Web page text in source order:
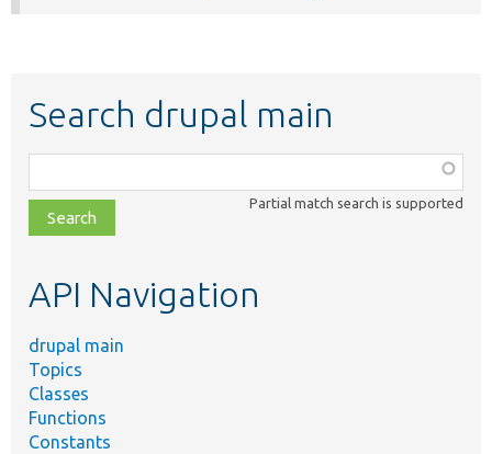
Search drupal main
class,
file,
topic,
Partial match search is supported
API Navigation
drupal main
Topics
Classes
Functions
Constants